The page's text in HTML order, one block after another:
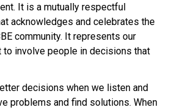
It is a mutually respectful
acknowledges and celebrates the
community. It represents our
to involve people in decisions that
decisions when we listen and
problems and find solutions. When